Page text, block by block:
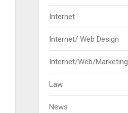
Internet
Internet/ Web Design
Internet/Web/Marketing
Law
News